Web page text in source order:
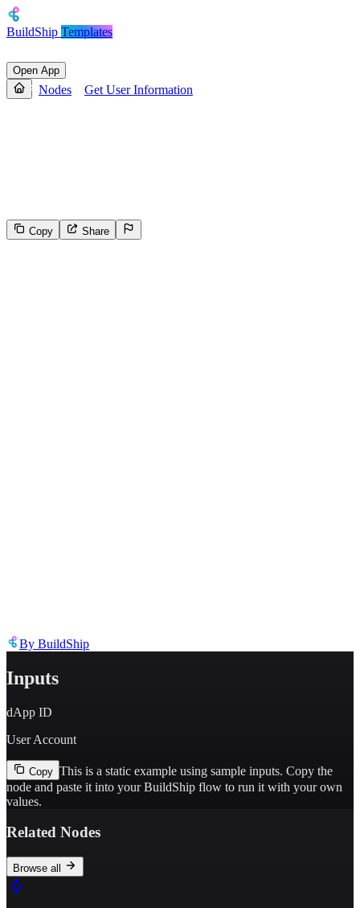
BuildShip Templates
Open App
Nodes Get User Information
Copy Share
By BuildShip
Inputs
dApp ID
User Account
Copy This is a static example using sample inputs. Copy the
node and paste it into your BuildShip flow to run it with your own
values.
Related Nodes
Browse all